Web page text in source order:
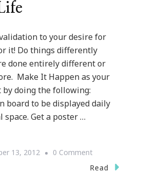
to your desire for
it! Do things differently
done entirely different or
Make It Happen as your
by doing the following:
board to be displayed daily
Get a poster …
13, 2012 0 CommentOn
If
Read